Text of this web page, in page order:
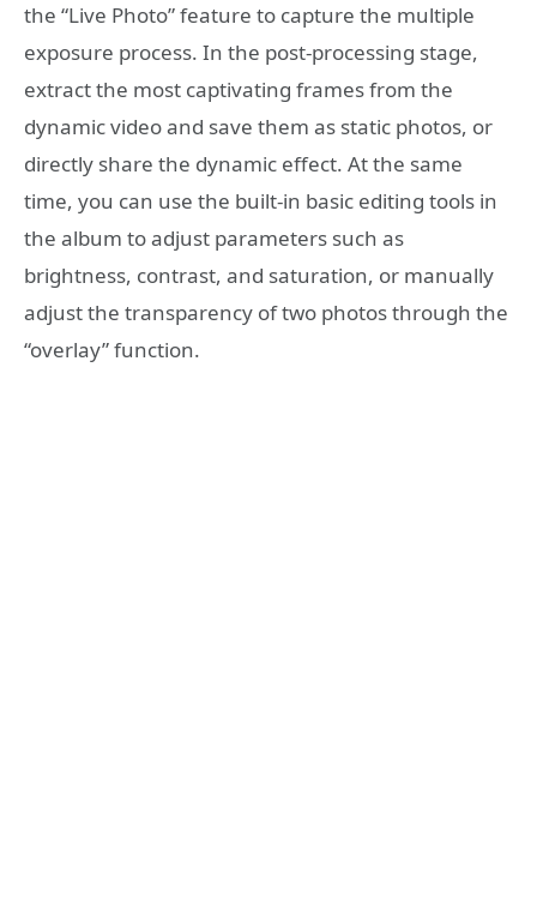
the “Live Photo” feature to capture the multiple
exposure process. In the post-processing stage,
extract the most captivating frames from the
dynamic video and save them as static photos, or
directly share the dynamic effect. At the same
time, you can use the built-in basic editing tools in
the album to adjust parameters such as
brightness, contrast, and saturation, or manually
adjust the transparency of two photos through the
“overlay” function.